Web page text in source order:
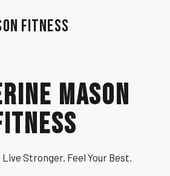
Fitness
Mason
Stronger. Feel Your Best.